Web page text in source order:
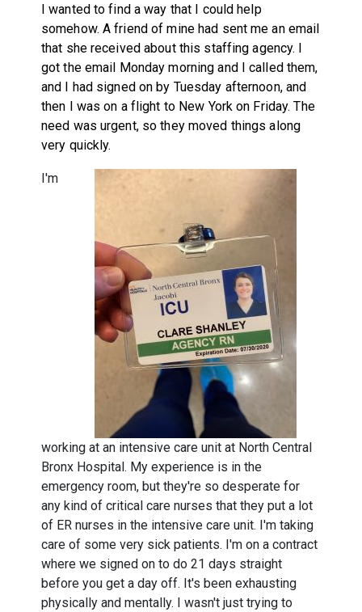
I wanted to find a way that I could help
somehow. A friend of mine had sent me an email
that she received about this staffing agency. I
got the email Monday morning and I called them,
and I had signed on by Tuesday afternoon, and
then I was on a flight to New York on Friday. The
need was urgent, so they moved things along
very quickly.
I'm
working at an intensive care unit at North Central
Bronx Hospital. My experience is in the
emergency room, but they're so desperate for
any kind of critical care nurses that they put a lot
of ER nurses in the intensive care unit. I'm taking
care of some very sick patients. I'm on a contract
where we signed on to do 21 days straight
before you get a day off. It's been exhausting
physically and mentally. I wasn't just trying to